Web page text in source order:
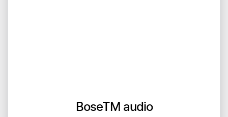
BoseTM audio